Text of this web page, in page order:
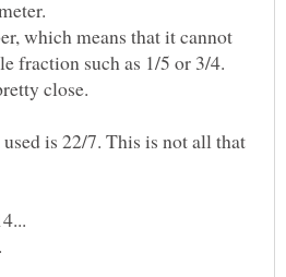
which means that it cannot
fraction such as 1/5 or 3/4.
is 22/7. This is not all that